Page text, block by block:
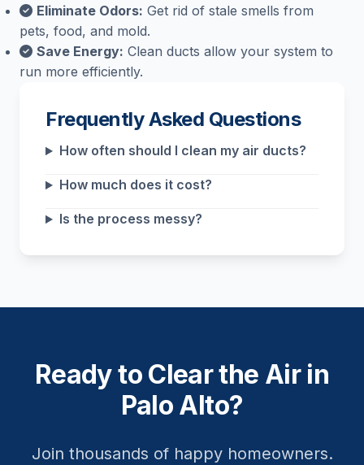
Eliminate Odors: Get rid of stale smells from
pets, food, and mold.
Save Energy: Clean ducts allow your system to
run more efficiently.
Frequently Asked Questions
How often should I clean my air ducts?
How much does it cost?
Is the process messy?
Ready to Clear the Air in
Palo Alto?
Join thousands of happy homeowners.